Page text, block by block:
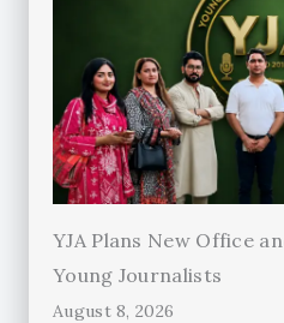
YJA Plans New Office
Young Journalists
August 8, 2026